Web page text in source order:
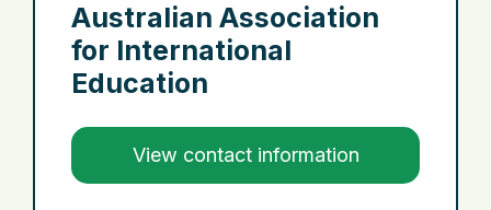
Australian Association
for International
Education
View contact information